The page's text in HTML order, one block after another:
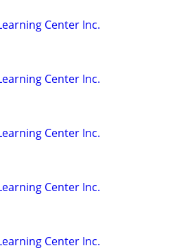
Center Inc.
Center Inc.
Center Inc.
Center Inc.
Center Inc.